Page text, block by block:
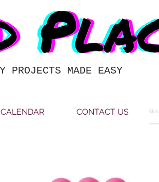
PROJECTS MADE EASY
CALENDAR CONTACT US